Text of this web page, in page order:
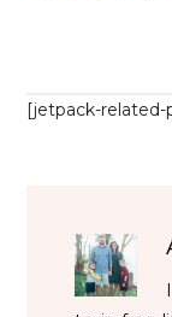
[jetpack-related-